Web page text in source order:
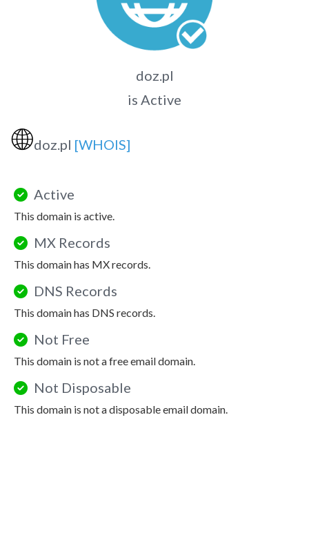
doz.pl
is Active
🌐doz.pl [WHOIS]
Active
This domain is active.
MX Records
This domain has MX records.
DNS Records
This domain has DNS records.
Not Free
This domain is not a free email domain.
Not Disposable
This domain is not a disposable email domain.